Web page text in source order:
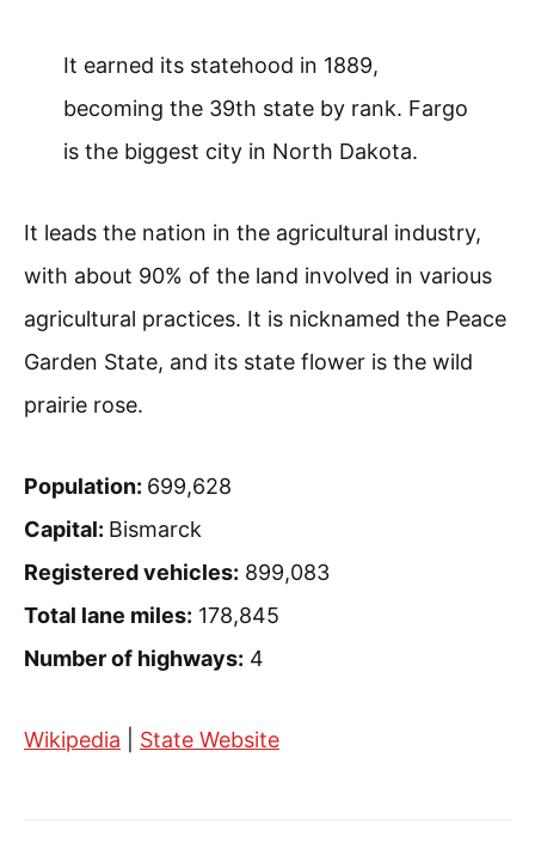
It earned its statehood in 1889,
becoming the 39th state by rank. Fargo
is the biggest city in North Dakota.
It leads the nation in the agricultural industry,
with about 90% of the land involved in various
agricultural practices. It is nicknamed the Peace
Garden State, and its state flower is the wild
prairie rose.
Population: 699,628
Capital: Bismarck
Registered vehicles: 899,083
Total lane miles: 178,845
Number of highways: 4
Wikipedia State Website